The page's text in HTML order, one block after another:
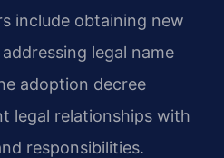
include obtaining new
legal name
adoption decree
legal relationships with
responsibilities.